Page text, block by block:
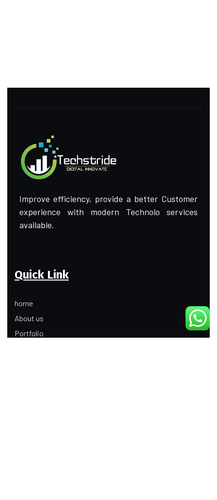
Improve efficiency, provide a better Customer
experience with modern Technolo services
available.
Quick Link
home
About us
Portfolio